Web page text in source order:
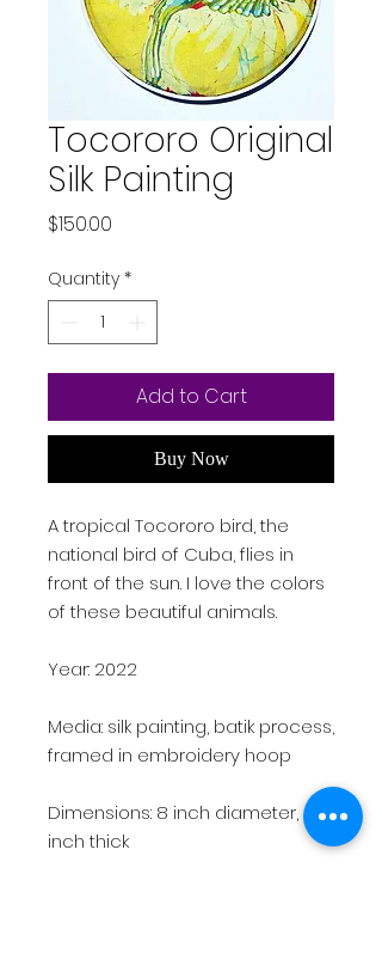
Tocororo Original
Silk Painting
$150.00
Quantity *
Add to Cart
Buy Now
A tropical Tocororo bird, the
national bird of Cuba, flies in
front of the sun. I love the colors
of these beautiful animals.
Year: 2022
Media: silk painting, batik process,
framed in embroidery hoop
Dimensions: 8 inch diameter, 0.5
inch thick